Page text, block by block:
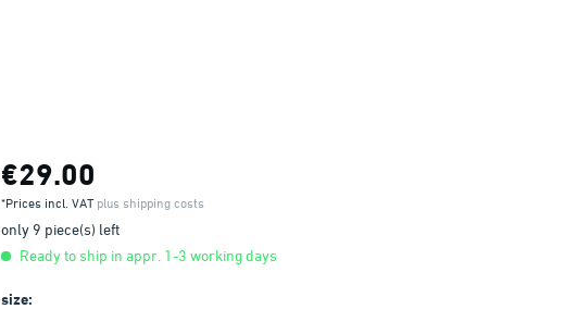
€29.00
*Prices incl. VAT plus shipping costs
only 9 piece(s) left
Ready to ship in appr. 1-3 working days
size: